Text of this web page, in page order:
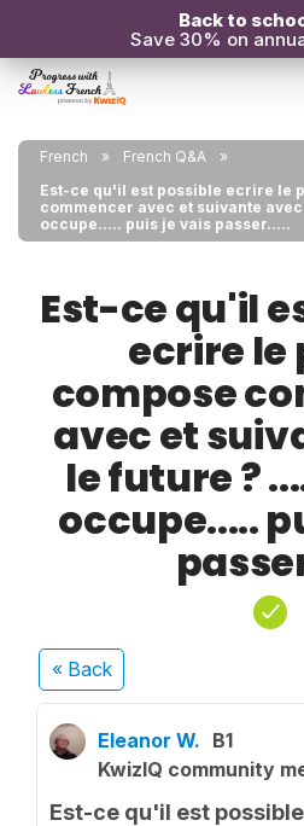
Back to
Save 30% on
French
French Q&A
Est-ce qu'il est possible ecrire le
commencer avec et suivante
occupe..... puis je vais passer.....
Est-ce qu'il
ecrire le
compose
avec et
le future ?
occupe.....
« Back
Eleanor W. B1
KwizIQ community
Est-ce qu'il est